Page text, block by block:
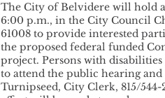
The City of Belvidere will hold
6:00 p.m., in the City Council
61008 to provide interested
the proposed federal funded
project. Persons with
to attend the public hearing and
Turnipseed, City Clerk, 815/